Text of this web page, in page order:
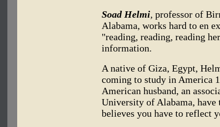
Soad Helmi, professor of
Alabama, works hard to en
"reading, reading, reading
information.
A native of Giza, Egypt,
coming to study in America
American husband, an
University of Alabama,
believes you have to reflect